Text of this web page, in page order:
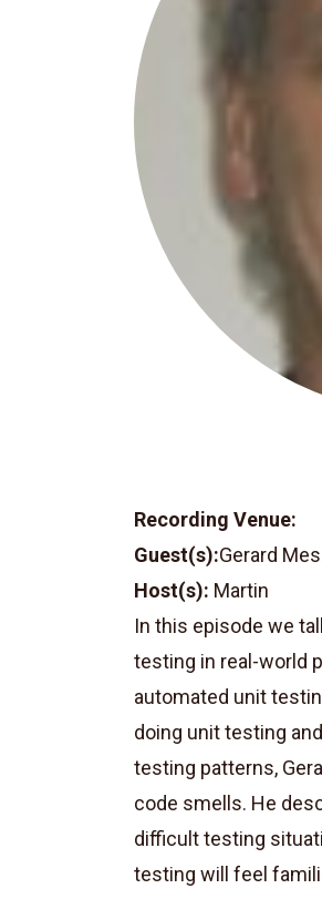
Recording Venue:
Guest(s):Gerard
Host(s): Martin
In this episode we
testing in real-world
automated unit
doing unit testing
testing patterns,
code smells. He
difficult testing
testing will feel